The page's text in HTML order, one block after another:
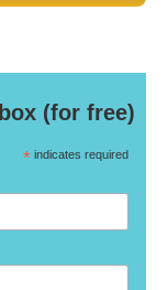
(for free)
* indicates required